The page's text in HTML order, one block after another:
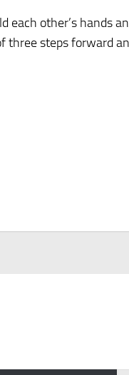
each other’s hands
steps forward